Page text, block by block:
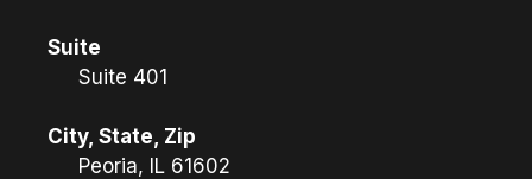
Suite
Suite 401
City, State, Zip
Peoria, IL 61602